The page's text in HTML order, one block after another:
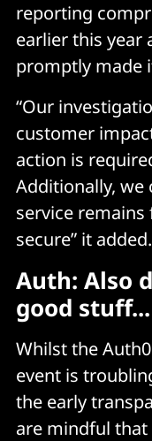
reporting
earlier this year
promptly made
“Our
customer
action is
Additionally,
service
secure” it added.
Auth: Also
good stuff...
Whilst the
event is
the early
are mindful